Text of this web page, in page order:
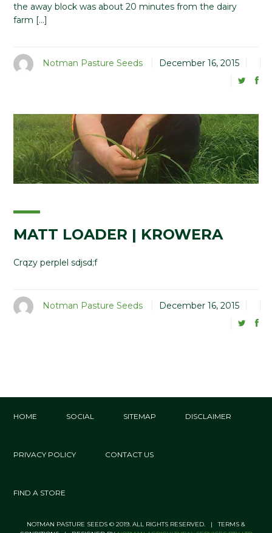
the away block was about 20 minutes from the dairy
farm […]
Notman Pasture Seeds December 16, 2015
MATT LOADER | KROWERA
Crqzy perplel sdjsd;f
Notman Pasture Seeds December 16, 2015
HOME SOCIAL SITEMAP DISCLAIMER
PRIVACY POLICY CONTACT US
FIND A STORE
NOTMAN PASTURE SEEDS © 2019. ALL RIGHTS RESERVED. | TERMS &